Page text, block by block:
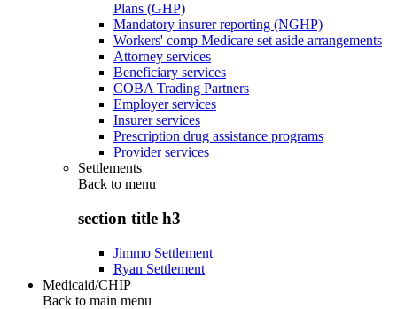
Plans (GHP)
Mandatory insurer reporting (NGHP)
Workers' comp Medicare set aside arrangements
Attorney services
Beneficiary services
COBA Trading Partners
Employer services
Insurer services
Prescription drug assistance programs
Provider services
Settlements
Back to menu
section title h3
Jimmo Settlement
Ryan Settlement
Medicaid/CHIP
Back to main menu